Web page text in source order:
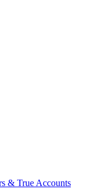
& True Accounts